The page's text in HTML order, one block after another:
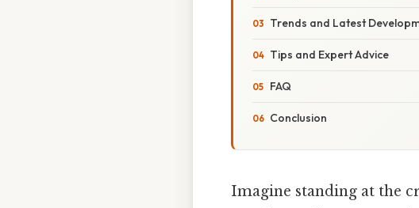
Trends and Latest
Tips and Expert Advice
FAQ
Conclusion
Imagine standing at the